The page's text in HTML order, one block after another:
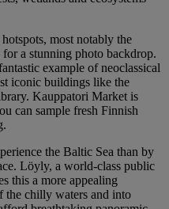
most notably the
for a stunning photo backdrop.
example of neoclassical
iconic buildings like the
Kauppatori Market is
can sample fresh Finnish
the Baltic Sea than by
Löyly, a world-class public
this a more appealing
the chilly waters and into